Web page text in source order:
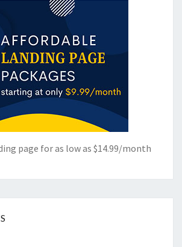
page for as low as $14.99/month